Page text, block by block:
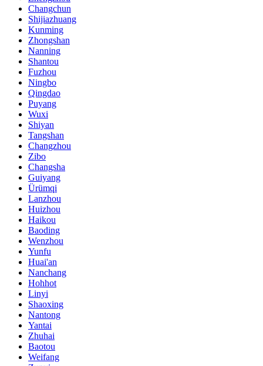
Changchun
Shijiazhuang
Kunming
Zhongshan
Nanning
Shantou
Fuzhou
Ningbo
Qingdao
Puyang
Wuxi
Shiyan
Tangshan
Changzhou
Zibo
Changsha
Guiyang
Ürümqi
Lanzhou
Huizhou
Haikou
Baoding
Wenzhou
Yunfu
Huai'an
Nanchang
Hohhot
Linyi
Shaoxing
Nantong
Yantai
Zhuhai
Baotou
Weifang